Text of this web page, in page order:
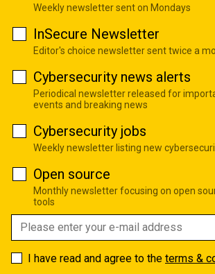
Weekly newsletter sent on Mondays
InSecure Newsletter
Editor's choice newsletter sent twice a
Cybersecurity news alerts
Periodical newsletter released for
events and breaking news
Cybersecurity jobs
Weekly newsletter listing new
Open source
Monthly newsletter focusing on open
tools
I have read and agree to the terms &